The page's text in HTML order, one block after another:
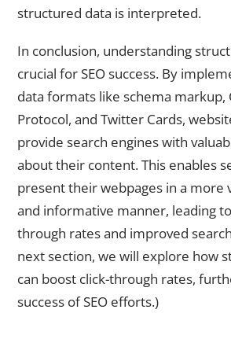
structured data is interpreted.
In conclusion, understanding
crucial for SEO success. By
data formats like schema markup,
Protocol, and Twitter Cards,
provide search engines with
about their content. This enables
present their webpages in a more
and informative manner, leading
through rates and improved
next section, we will explore how
can boost click-through rates,
success of SEO efforts.)